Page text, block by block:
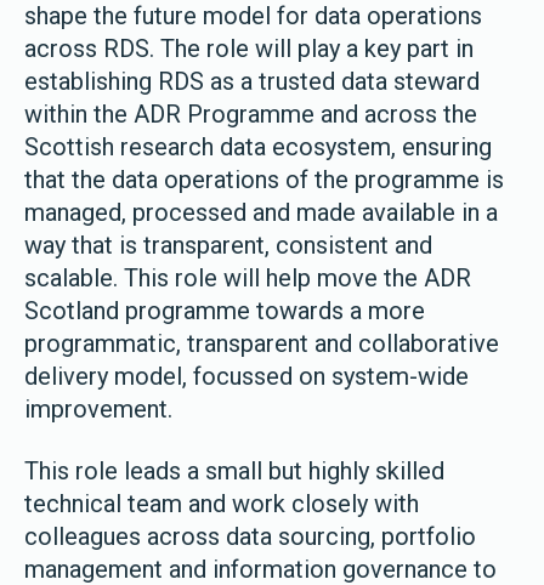
shape the future model for data operations
across RDS. The role will play a key part in
establishing RDS as a trusted data steward
within the ADR Programme and across the
Scottish research data ecosystem, ensuring
that the data operations of the programme is
managed, processed and made available in a
way that is transparent, consistent and
scalable. This role will help move the ADR
Scotland programme towards a more
programmatic, transparent and collaborative
delivery model, focussed on system-wide
improvement.
This role leads a small but highly skilled
technical team and work closely with
colleagues across data sourcing, portfolio
management and information governance to